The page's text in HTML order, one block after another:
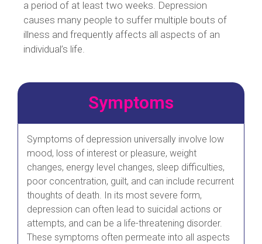
a period of at least two weeks. Depression
causes many people to suffer multiple bouts of
illness and frequently affects all aspects of an
individual’s life.
Symptoms
Symptoms of depression universally involve low
mood, loss of interest or pleasure, weight
changes, energy level changes, sleep difficulties,
poor concentration, guilt, and can include recurrent
thoughts of death. In its most severe form,
depression can often lead to suicidal actions or
attempts, and can be a life-threatening disorder.
These symptoms often permeate into all aspects